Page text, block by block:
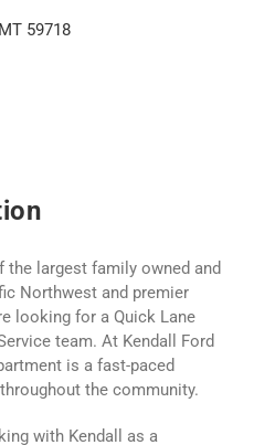
59718
the largest family owned and
Northwest and premier
looking for a Quick Lane
team. At Kendall Ford
is a fast-paced
the community.
with Kendall as a